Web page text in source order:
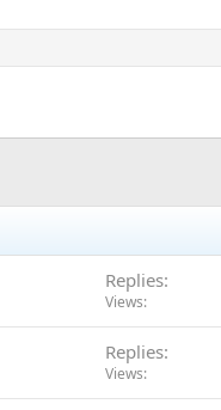
Replies
Views
Replies
Views